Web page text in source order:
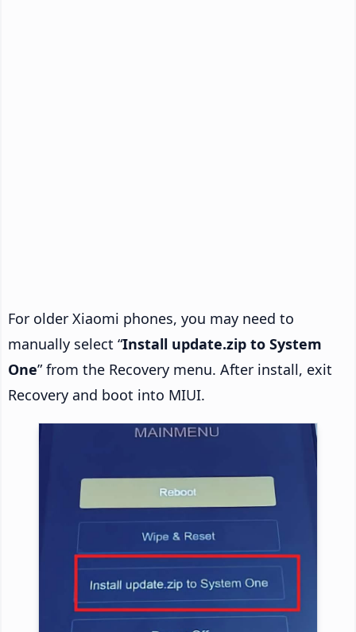
For older Xiaomi phones, you may need to
manually select “Install update.zip to System
One” from the Recovery menu. After install, exit
Recovery and boot into MIUI.